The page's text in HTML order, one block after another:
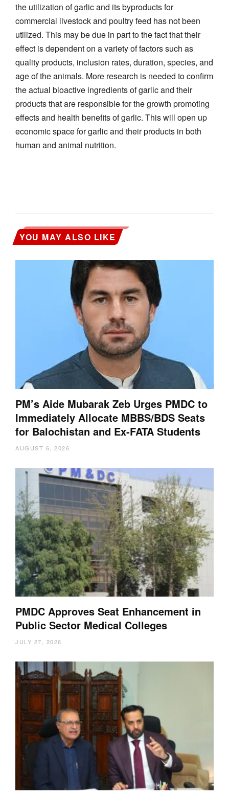
the utilization of garlic and its byproducts for
commercial livestock and poultry feed has not been
utilized. This may be due in part to the fact that their
effect is dependent on a variety of factors such as
quality products, inclusion rates, duration, species, and
age of the animals. More research is needed to confirm
the actual bioactive ingredients of garlic and their
products that are responsible for the growth promoting
effects and health benefits of garlic. This will open up
economic space for garlic and their products in both
human and animal nutrition.
YOU MAY ALSO LIKE
PM’s Aide Mubarak Zeb Urges PMDC to
Immediately Allocate MBBS/BDS Seats
for Balochistan and Ex-FATA Students
AUGUST 6, 2026
PMDC Approves Seat Enhancement in
Public Sector Medical Colleges
JULY 27, 2026